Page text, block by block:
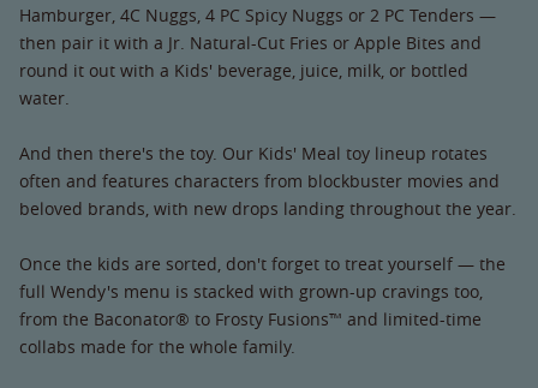
Hamburger, 4C Nuggs, 4 PC Spicy Nuggs or 2 PC Tenders —
then pair it with a Jr. Natural-Cut Fries or Apple Bites and
round it out with a Kids' beverage, juice, milk, or bottled
water.
And then there's the toy. Our Kids' Meal toy lineup rotates
often and features characters from blockbuster movies and
beloved brands, with new drops landing throughout the year.
Once the kids are sorted, don't forget to treat yourself — the
full Wendy's menu is stacked with grown-up cravings too,
from the Baconator® to Frosty Fusions™ and limited-time
collabs made for the whole family.